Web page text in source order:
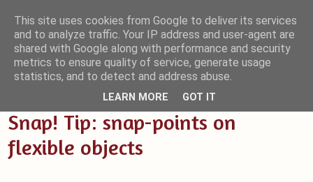
Small Blender Things
Customizing Blender with Python and OSL
Snap! Tip: snap-points on
flexible objects
This site uses cookies from Google to deliver its services
and to analyze traffic. Your IP address and user-agent are
shared with Google along with performance and security
metrics to ensure quality of service, generate usage
statistics, and to detect and address abuse.
LEARN MORE GOT IT